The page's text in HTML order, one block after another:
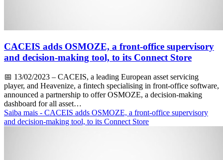
CACEIS adds OSMOZE, a front-office supervisory
and decision-making tool, to its Connect Store
📅 13/02/2023 – CACEIS, a leading European asset servicing
player, and Heavenize, a fintech specialising in front-office software,
announced a partnership to offer OSMOZE, a decision-making
dashboard for all asset…
Saiba mais - CACEIS adds OSMOZE, a front-office supervisory
and decision-making tool, to its Connect Store